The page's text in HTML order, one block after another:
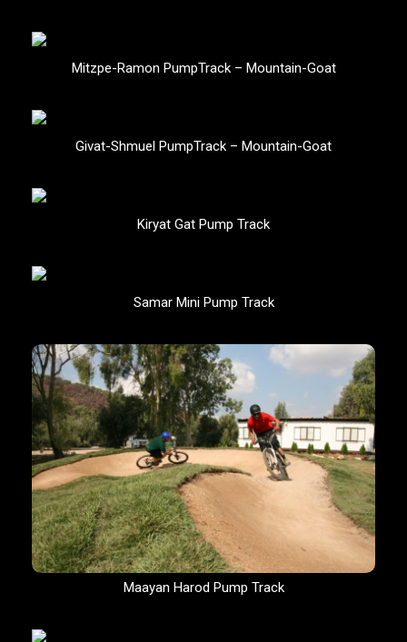
Mitzpe-Ramon PumpTrack – Mountain-Goat
Givat-Shmuel PumpTrack – Mountain-Goat
Kiryat Gat Pump Track
Samar Mini Pump Track
Maayan Harod Pump Track